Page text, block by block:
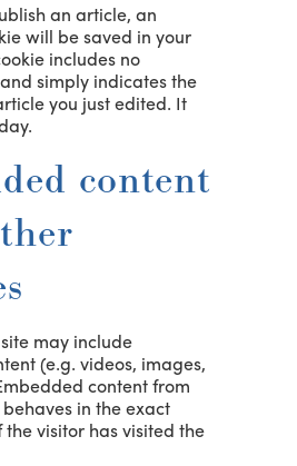
an article, an
will be saved in your
includes no
simply indicates the
you just edited. It
content
may include
(e.g. videos, images,
content from
in the exact
visitor has visited the